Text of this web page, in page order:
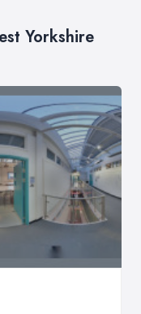
Yorkshire